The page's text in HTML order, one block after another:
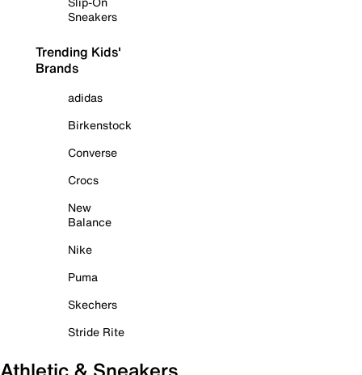
Sneakers
Trending Kids'
Brands
adidas
Birkenstock
Converse
Crocs
New
Balance
Nike
Puma
Skechers
Stride Rite